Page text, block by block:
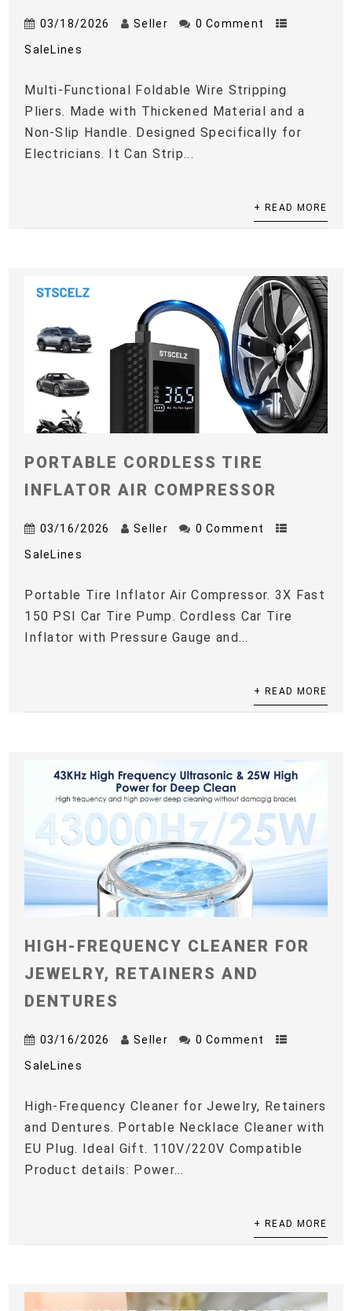
03/18/2026 Seller 0 Comment
SaleLines
Multi-Functional Foldable Wire Stripping
Pliers. Made with Thickened Material and a
Non-Slip Handle. Designed Specifically for
Electricians. It Can Strip...
+ READ MORE
PORTABLE CORDLESS TIRE
INFLATOR AIR COMPRESSOR
03/16/2026 Seller 0 Comment
SaleLines
Portable Tire Inflator Air Compressor. 3X Fast
150 PSI Car Tire Pump. Cordless Car Tire
Inflator with Pressure Gauge and...
+ READ MORE
HIGH-FREQUENCY CLEANER FOR
JEWELRY, RETAINERS AND
DENTURES
03/16/2026 Seller 0 Comment
SaleLines
High-Frequency Cleaner for Jewelry, Retainers
and Dentures. Portable Necklace Cleaner with
EU Plug. Ideal Gift. 110V/220V Compatible
Product details: Power...
+ READ MORE